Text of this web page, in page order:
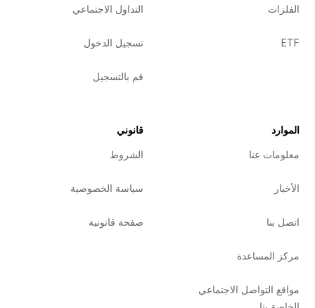
الفلزات
ETF
التداول الاجتماعي
تسجيل الدخول
قم بالتسجيل
الموارد
معلومات عنا
الأخبار
اتصل بنا
مركز المساعدة
مواقع التواصل الاجتماعي
قانوني
الشروط
سياسة الخصوصية
صفحة قانونية